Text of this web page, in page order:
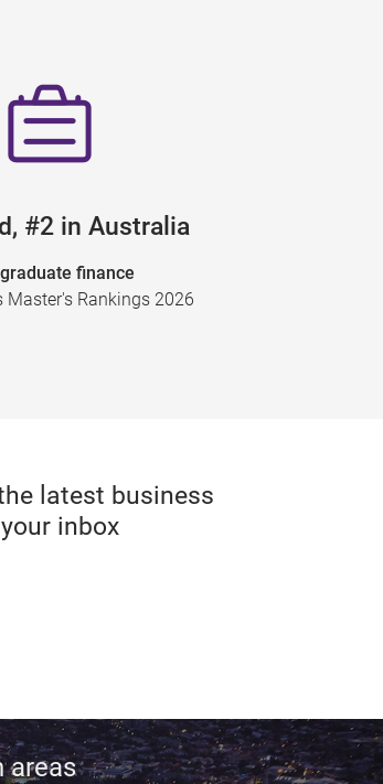
#2 in Australia
finance
Master's Rankings 2026
latest business
inbox
areas